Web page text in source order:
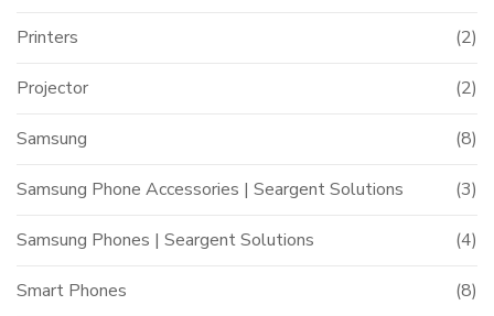
Printers (2)
Projector (2)
Samsung (8)
Samsung Phone Accessories | Seargent Solutions (3)
Samsung Phones | Seargent Solutions (4)
Smart Phones (8)